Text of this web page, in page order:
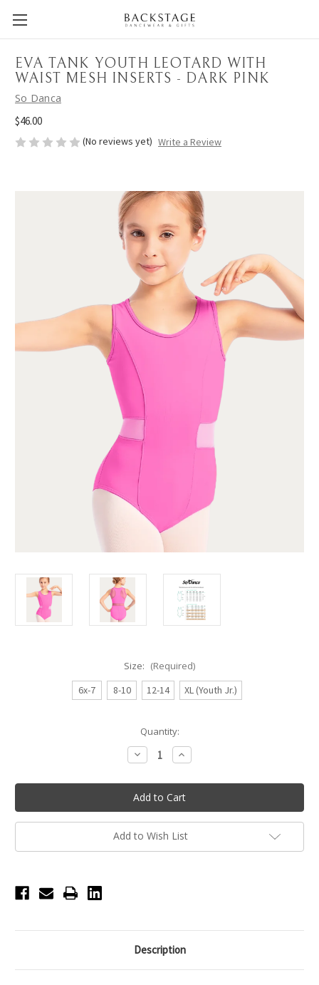
EVA TANK YOUTH LEOTARD WITH
WAIST MESH INSERTS - DARK PINK
So Danca
$46.00
(No reviews yet) Write a Review
Size: (Required)
6x-7
8-10 12-14 XL (Youth Jr.)
Quantity:
Decrease
Quantity
Eva
Tank
Youth
Leotard
with
Waist
Mesh
Inserts
Increase
Quantity
Eva
Tank
Youth
Leotard
with
Waist
Mesh
Inserts
Add to Wish List
Description